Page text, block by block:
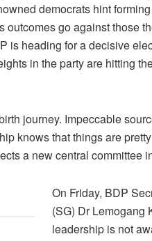
democrats hint
go against those
is heading for a decisive
in the party are hitting
journey. Impeccable
knows that things are
a new central committee
On Friday, BDP
(SG) Dr Lemogang
leadership is not